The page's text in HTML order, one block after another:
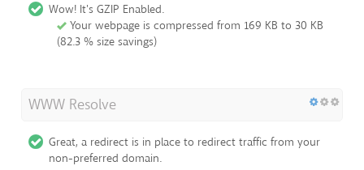
Wow! It's GZIP Enabled.
Your webpage is compressed from 169 KB to 30 KB
(82.3 % size savings)
WWW Resolve
Great, a redirect is in place to redirect traffic from your
non-preferred domain.